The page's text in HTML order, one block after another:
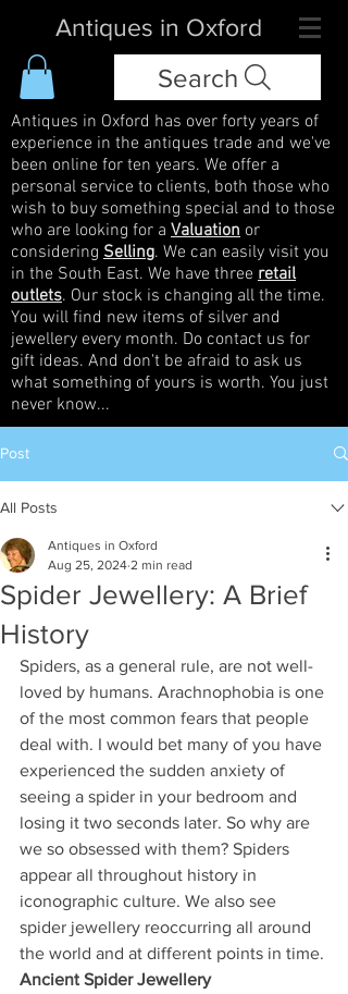
Antiques in Oxford
Search
Antiques in Oxford has over forty years of
experience in the antiques trade and we've
been online for ten years. We offer a
personal service to clients, both those who
wish to buy something special and to those
who are looking for a Valuation or
considering Selling. We can easily visit you
in the South East. We have three retail
outlets. Our stock is changing all the time.
You will find new items of silver and
jewellery every month. Do contact us for
gift ideas. And don't be afraid to ask us
what something of yours is worth. You just
never know...
Post
All Posts
Spider Jewellery: A Brief
History
Antiques in Oxford
Aug 25, 2024 2 min read
Spiders, as a general rule, are not well-
loved by humans. Arachnophobia is one
of the most common fears that people
deal with. I would bet many of you have
experienced the sudden anxiety of
seeing a spider in your bedroom and
losing it two seconds later. So why are
we so obsessed with them? Spiders
appear all throughout history in
iconographic culture. We also see
spider jewellery reoccurring all around
the world and at different points in time.
Ancient Spider Jewellery